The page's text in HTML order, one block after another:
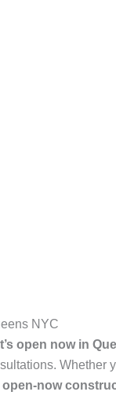
NYC
open now in
Whether
open-now